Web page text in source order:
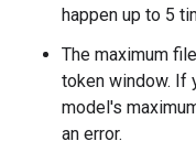
happen up to 5
The maximum
token window. If
model's
an error.